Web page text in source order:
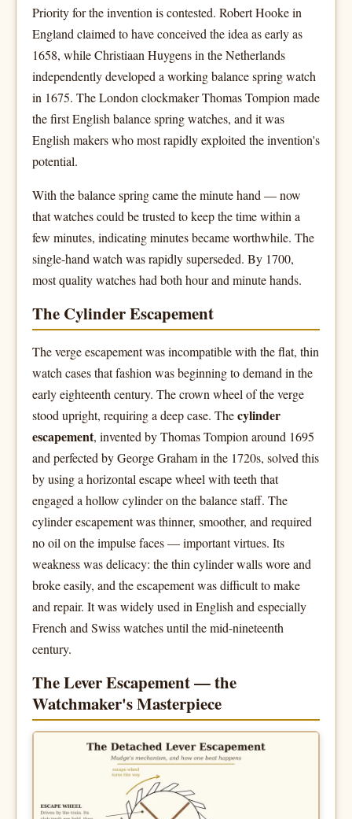
Priority for the invention is contested. Robert Hooke in
England claimed to have conceived the idea as early as
1658, while Christiaan Huygens in the Netherlands
independently developed a working balance spring watch
in 1675. The London clockmaker Thomas Tompion made
the first English balance spring watches, and it was
English makers who most rapidly exploited the invention's
potential.
With the balance spring came the minute hand — now
that watches could be trusted to keep the time within a
few minutes, indicating minutes became worthwhile. The
single-hand watch was rapidly superseded. By 1700,
most quality watches had both hour and minute hands.
The Cylinder Escapement
The verge escapement was incompatible with the flat, thin
watch cases that fashion was beginning to demand in the
early eighteenth century. The crown wheel of the verge
stood upright, requiring a deep case. Thecylinder
escapement, invented by Thomas Tompion around 1695
and perfected by George Graham in the 1720s, solved this
by using a horizontal escape wheel with teeth that
engaged a hollow cylinder on the balance staff. The
cylinder escapement was thinner, smoother, and required
no oil on the impulse faces — important virtues. Its
weakness was delicacy: the thin cylinder walls wore and
broke easily, and the escapement was difficult to make
and repair. It was widely used in English and especially
French and Swiss watches until the mid-nineteenth
century.
The Lever Escapement — the
Watchmaker's Masterpiece